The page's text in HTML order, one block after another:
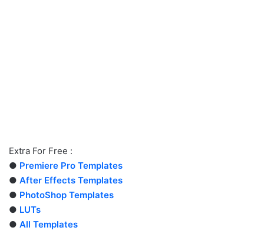
Extra For Free :
● Premiere Pro Templates
● After Effects Templates
● PhotoShop Templates
● LUTs
● All Templates